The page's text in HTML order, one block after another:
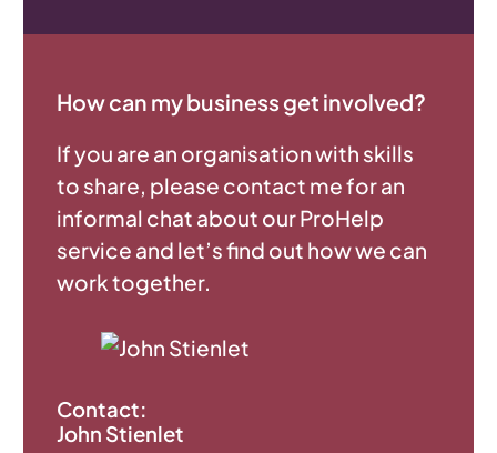
How can my business get involved?
If you are an organisation with skills
to share, please contact me for an
informal chat about our ProHelp
service and let’s find out how we can
work together.
Contact:
John Stienlet